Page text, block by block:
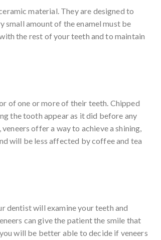
material. They are designed to
small amount of the enamel must be
the rest of your teeth and to maintain
of one or more of their teeth. Chipped
the tooth appear as it did before any
offer a way to achieve a shining,
will be less affected by coffee and tea
dentist will examine your teeth and
can give the patient the smile that
will be better able to decide if veneers